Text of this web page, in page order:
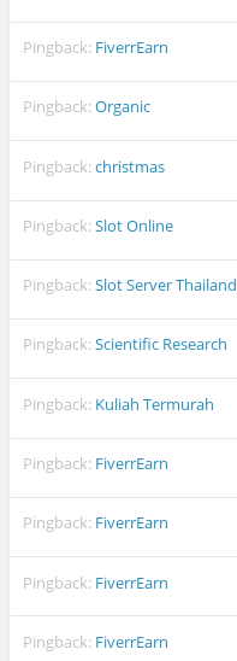
Pingback: FiverrEarn
Pingback:Organic
Pingback:christmas
Pingback:Slot Online
Pingback:Slot Server Thailand
Pingback:Scientific Research
Pingback: Kuliah Termurah
Pingback: FiverrEarn
Pingback: FiverrEarn
Pingback: FiverrEarn
Pingback: FiverrEarn